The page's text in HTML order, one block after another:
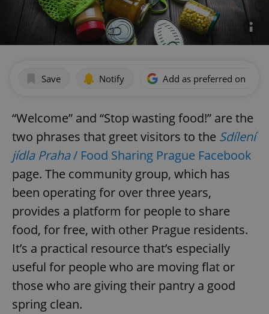
Save Notify Add as preferred on
“Welcome” and “Stop wasting food!” are the
two phrases that greet visitors to the Sdílení
jídla Praha/ Food Sharing Prague Facebook
page. The community group, which has
been operating for over three years,
provides a platform for people to share
food, for free, with other Prague residents.
It’s a practical resource that’s especially
useful for people who are moving flat or
those who are giving their pantry a good
spring clean.